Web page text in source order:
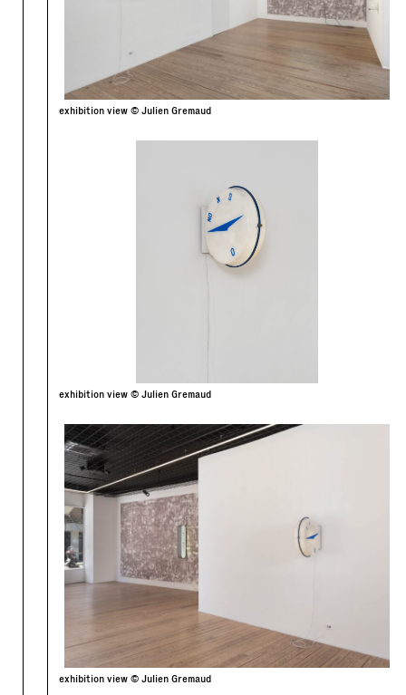
exhibition view © Julien Gremaud
exhibition view © Julien Gremaud
exhibition view © Julien Gremaud